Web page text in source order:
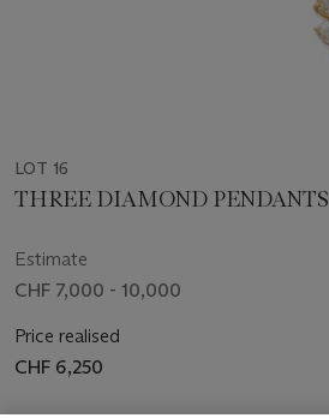
LOT 16
THREE DIAMOND PENDANTS
Estimate
CHF 7,000 - 10,000
Price realised
CHF 6,250